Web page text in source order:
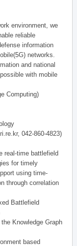
environment, we
reliable
information
networks.
and national
with mobile
Computing)
042-860-4823)
real-time battlefield
for timely
using time-
through correlation
Battlefield
Knowledge Graph
based